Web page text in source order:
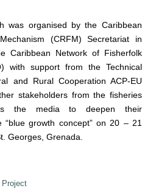
was organised by the Caribbean
(CRFM) Secretariat in
Caribbean Network of Fisherfolk
with support from the Technical
and Rural Cooperation ACP-EU
stakeholders from the fisheries
the media to deepen their
“blue growth concept” on 20 – 21
Georges, Grenada.
Project